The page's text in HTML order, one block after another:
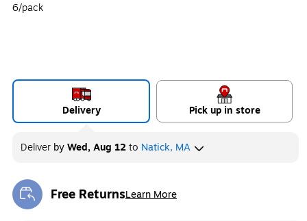
6/pack
Delivery Pick up in store
Deliver byWed, Aug 12to Natick, MA
Free ReturnsLearn More
Exited tooltip